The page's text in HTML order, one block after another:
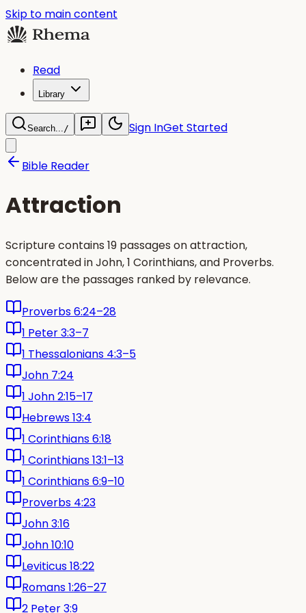
Skip to main content
Read
Library
Search.../ Sign InGet Started
Bible Reader
Attraction
Scripture contains 19 passages on attraction,
concentrated in John, 1 Corinthians, and Proverbs.
Below are the passages ranked by relevance.
Proverbs 6:24–28
1 Peter 3:3–7
1 Thessalonians 4:3–5
John 7:24
1 John 2:15–17
Hebrews 13:4
1 Corinthians 6:18
1 Corinthians 13:1–13
1 Corinthians 6:9–10
Proverbs 4:23
John 3:16
John 10:10
Leviticus 18:22
Romans 1:26–27
2 Peter 3:9